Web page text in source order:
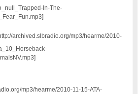
In-The-
archived.slbradio.org/mp3/hearme/2010-
mp3/hearme/2010-11-15-ATA-